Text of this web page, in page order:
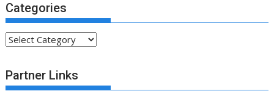
Categories
Categories
Partner Links